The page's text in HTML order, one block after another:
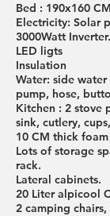
Bed : 190x160 CM
Electricity: Solar
3000Watt Inverter.
LED ligts
Insulation
Water: side
pump, hose,
Kitchen : 2 stove
sink, cutlery,
10 CM thick foam
Lots of storage
rack.
Lateral cabinets.
20 Liter alpicool
2 camping